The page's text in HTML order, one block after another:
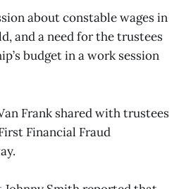
about constable wages in
and a need for the trustees
budget in a work session
Frank shared with trustees
Financial Fraud